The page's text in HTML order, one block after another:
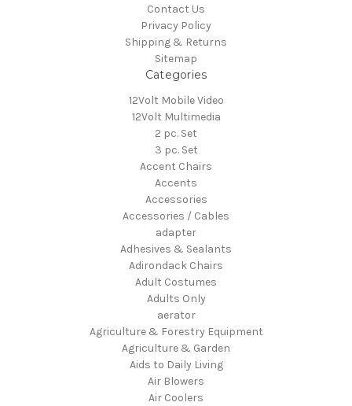
Contact Us
Privacy Policy
Shipping & Returns
Sitemap
Categories
12Volt Mobile Video
12Volt Multimedia
2 pc. Set
3 pc. Set
Accent Chairs
Accents
Accessories
Accessories / Cables
adapter
Adhesives & Sealants
Adirondack Chairs
Adult Costumes
Adults Only
aerator
Agriculture & Forestry Equipment
Agriculture & Garden
Aids to Daily Living
Air Blowers
Air Coolers